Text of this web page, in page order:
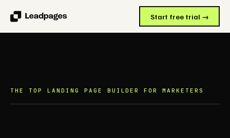
Start free trial →
THE TOP LANDING PAGE BUILDER FOR MARKETERS